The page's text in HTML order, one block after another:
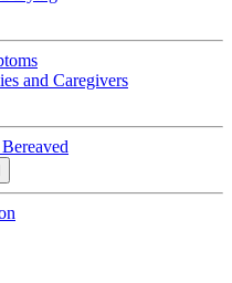
and Caregivers